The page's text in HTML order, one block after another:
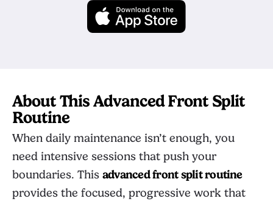
About This Advanced Front Split
Routine
When daily maintenance isn’t enough, you
need intensive sessions that push your
boundaries. This advanced front split routine
provides the focused, progressive work that